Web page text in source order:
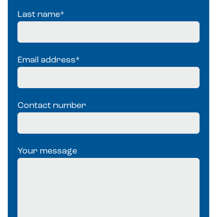
Last name*
Email address*
Contact number
Your message